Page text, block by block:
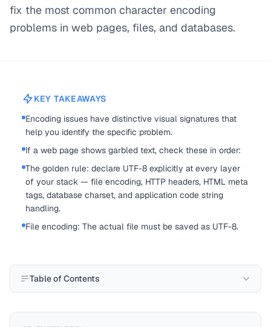
fix the most common character encoding
problems in web pages, files, and databases.
KEY TAKEAWAYS
Encoding issues have distinctive visual signatures that
help you identify the specific problem.
If a web page shows garbled text, check these in order:
The golden rule: declare UTF-8 explicitly at every layer
of your stack — file encoding, HTTP headers, HTML meta
tags, database charset, and application code string
handling.
File encoding: The actual file must be saved as UTF-8.
Table of Contents